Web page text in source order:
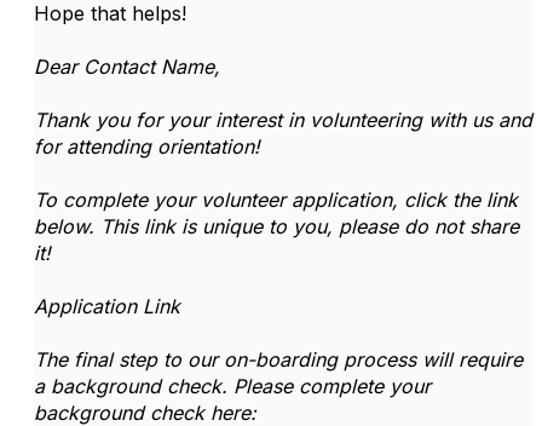
Hope that helps!
Dear Contact Name,
Thank you for your interest in volunteering with us and
for attending orientation!
To complete your volunteer application, click the link
below. This link is unique to you, please do not share
it!
Application Link
The final step to our on-boarding process will require
a background check. Please complete your
background check here: